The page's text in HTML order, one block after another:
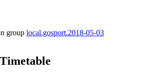
group local.gosport.2018-05-03
Timetable